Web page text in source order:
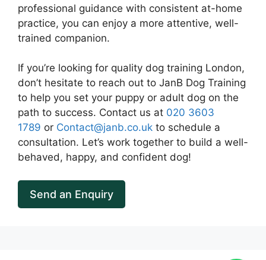
professional guidance with consistent at-home
practice, you can enjoy a more attentive, well-
trained companion.
If you’re looking for quality dog training London,
don’t hesitate to reach out to JanB Dog Training
to help you set your puppy or adult dog on the
path to success. Contact us at 020 3603
1789 or Contact@janb.co.uk to schedule a
consultation. Let’s work together to build a well-
behaved, happy, and confident dog!
Send an Enquiry